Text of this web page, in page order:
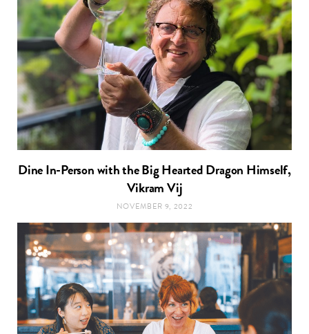
Dine In-Person with the Big Hearted Dragon Himself,
Vikram Vij
NOVEMBER 9, 2022